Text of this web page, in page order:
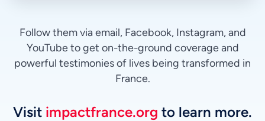
Follow them via email, Facebook, Instagram, and
YouTube to get on-the-ground coverage and
powerful testimonies of lives being transformed in
France.
Visit impactfrance.org to learn more.